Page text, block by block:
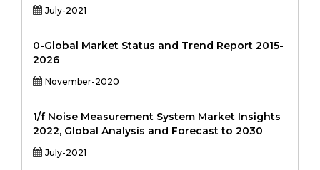
July-2021
0-Global Market Status and Trend Report 2015-
2026
November-2020
1/f Noise Measurement System Market Insights
2022, Global Analysis and Forecast to 2030
July-2021